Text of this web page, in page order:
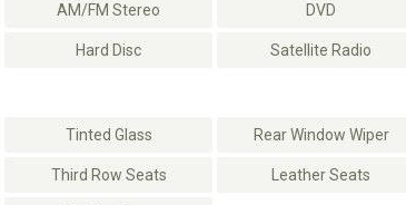
AM/FM Stereo DVD
Hard Disc Satellite Radio
Tinted Glass Rear Window Wiper
Third Row Seats Leather Seats